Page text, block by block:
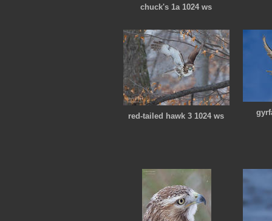
chuck's 1a 1024 ws
red-tailed hawk 3 1024 ws